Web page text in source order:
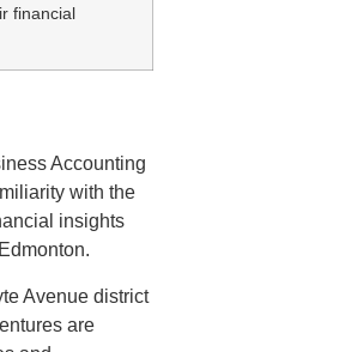
financial
Accounting
with the
insights
Avenue district
are